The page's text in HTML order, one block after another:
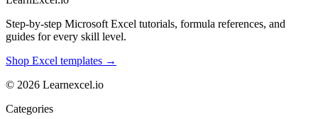
Step-by-step Microsoft Excel tutorials, formula references, and
guides for every skill level.
Shop Excel templates →
© 2026 Learnexcel.io
Categories